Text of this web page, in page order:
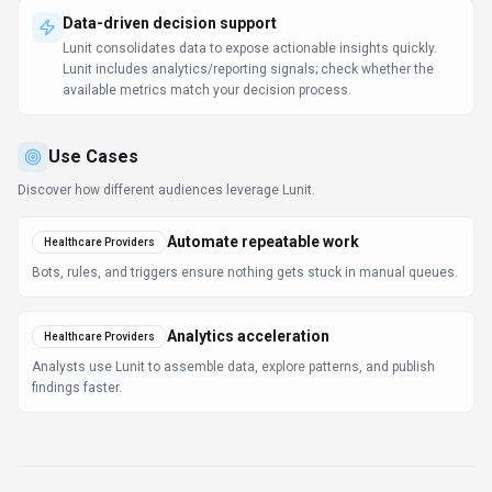
Data-driven decision support
Lunit consolidates data to expose actionable insights quickly.
Lunit includes analytics/reporting signals; check whether the
available metrics match your decision process.
Use Cases
Discover how different audiences leverage Lunit.
Healthcare Providers Automate repeatable work
Bots, rules, and triggers ensure nothing gets stuck in manual queues.
Healthcare Providers Analytics acceleration
Analysts use Lunit to assemble data, explore patterns, and publish
findings faster.